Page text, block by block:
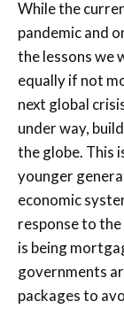
While the
pandemic and
the lessons we
equally if not
next global
under way,
the globe. This
younger
economic
response to
is being
governments
packages to